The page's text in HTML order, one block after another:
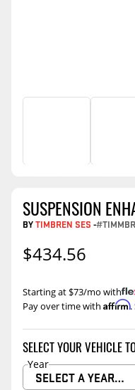
SUSPENSION
BYTIMBREN SES -
$434.56
Pay over time with Affirm.
Starting at $73/mo with
SELECT YOUR VEHICLE
Year
SELECT A YEAR…